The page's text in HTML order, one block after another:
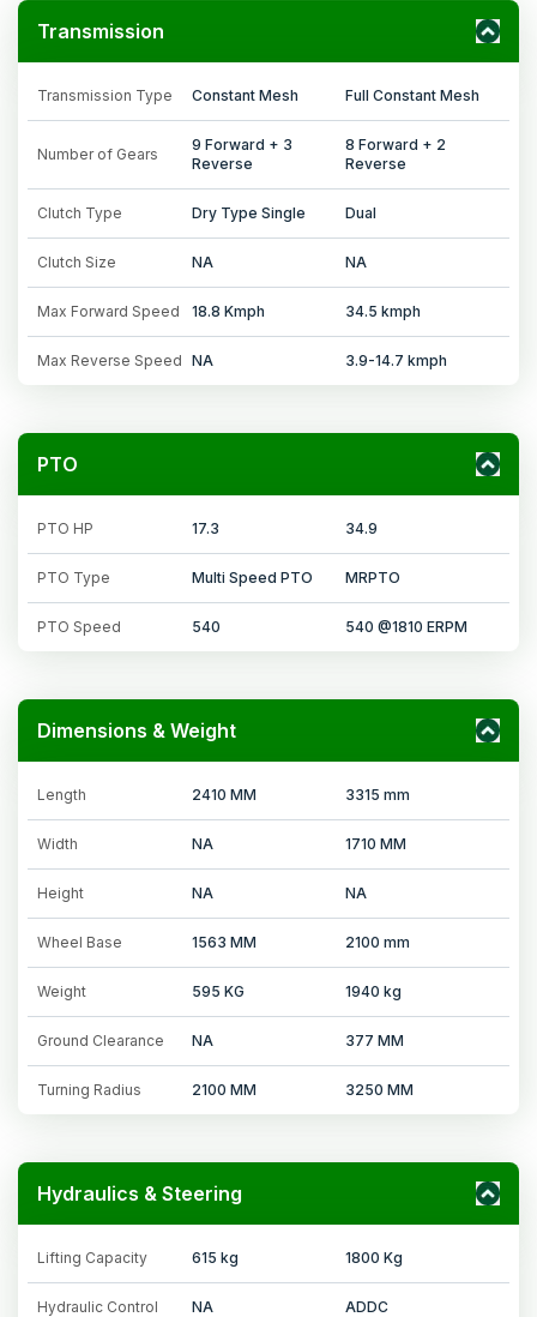
Transmission
Transmission Type Constant Mesh Full Constant Mesh
Number of Gears
9 Forward + 3
Reverse
8 Forward + 2
Reverse
Clutch Type Dry Type Single Dual
Clutch Size NA NA
Max Forward Speed 18.8 Kmph 34.5 kmph
Max Reverse Speed NA 3.9-14.7 kmph
PTO
PTO HP 17.3 34.9
PTO Type Multi Speed PTO MRPTO
PTO Speed 540 540 @1810 ERPM
Dimensions & Weight
Length 2410 MM 3315 mm
Width NA 1710 MM
Height NA NA
Wheel Base 1563 MM 2100 mm
Weight 595 KG 1940 kg
Ground Clearance NA 377 MM
Turning Radius 2100 MM 3250 MM
Hydraulics & Steering
Lifting Capacity 615 kg 1800 Kg
Hydraulic Control NA ADDC